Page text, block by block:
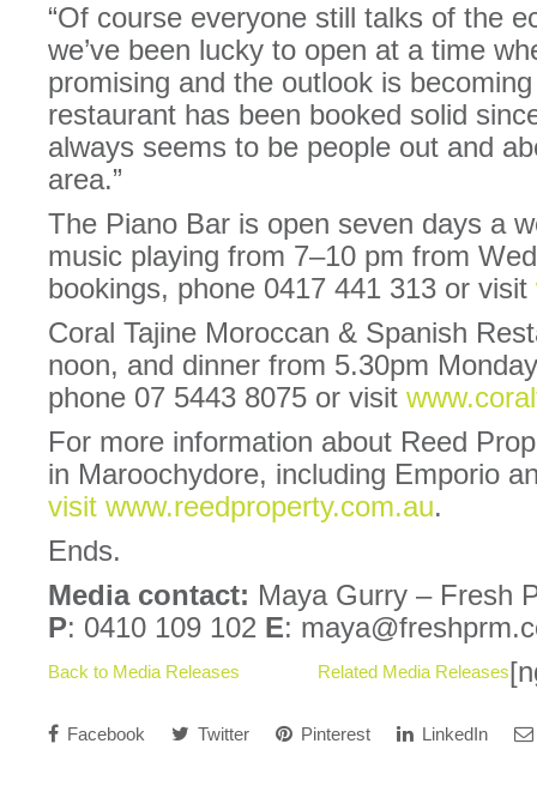
“Of course everyone still talks of the
we’ve been lucky to open at a time
promising and the outlook is
restaurant has been booked solid
always seems to be people out and
area.”
The Piano Bar is open seven days a
music playing from 7–10 pm from
bookings, phone 0417 441 313 or visit
Coral Tajine Moroccan & Spanish
noon, and dinner from 5.30pm
phone 07 5443 8075 or visit
For more information about Reed
in Maroochydore, including Emporio
visit www.reedproperty.com.au.
Ends.
Media contact: Maya Gurry – Fresh
P: 0410 109 102 E:
Back to Media Releases Related Media Releases
Facebook Twitter Pinterest LinkedIn